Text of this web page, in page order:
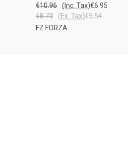
€10.96 €6.95
(Inc. Tax)
€8.73
€5.54
(Ex. Tax)
FZ FORZA